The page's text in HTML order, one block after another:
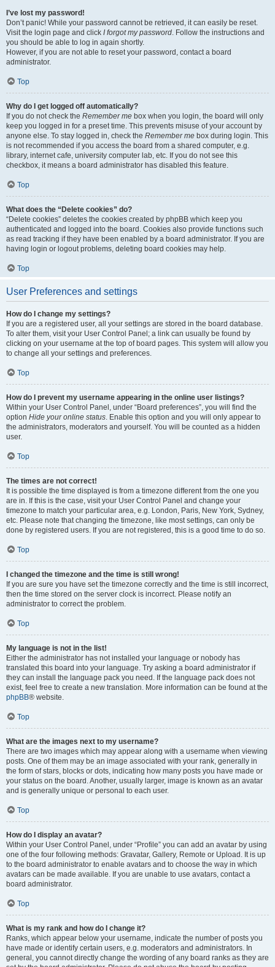
I’ve lost my password!
Don’t panic! While your password cannot be retrieved, it can easily be reset.
Visit the login page and click I forgot my password. Follow the instructions and
you should be able to log in again shortly.
However, if you are not able to reset your password, contact a board
administrator.
Top
Why do I get logged off automatically?
If you do not check the Remember me box when you login, the board will only
keep you logged in for a preset time. This prevents misuse of your account by
anyone else. To stay logged in, check the Remember me box during login. This
is not recommended if you access the board from a shared computer, e.g.
library, internet cafe, university computer lab, etc. If you do not see this
checkbox, it means a board administrator has disabled this feature.
Top
What does the “Delete cookies” do?
“Delete cookies” deletes the cookies created by phpBB which keep you
authenticated and logged into the board. Cookies also provide functions such
as read tracking if they have been enabled by a board administrator. If you are
having login or logout problems, deleting board cookies may help.
Top
User Preferences and settings
How do I change my settings?
If you are a registered user, all your settings are stored in the board database.
To alter them, visit your User Control Panel; a link can usually be found by
clicking on your username at the top of board pages. This system will allow you
to change all your settings and preferences.
Top
How do I prevent my username appearing in the online user listings?
Within your User Control Panel, under “Board preferences”, you will find the
option Hide your online status. Enable this option and you will only appear to
the administrators, moderators and yourself. You will be counted as a hidden
user.
Top
The times are not correct!
It is possible the time displayed is from a timezone different from the one you
are in. If this is the case, visit your User Control Panel and change your
timezone to match your particular area, e.g. London, Paris, New York, Sydney,
etc. Please note that changing the timezone, like most settings, can only be
done by registered users. If you are not registered, this is a good time to do so.
Top
I changed the timezone and the time is still wrong!
If you are sure you have set the timezone correctly and the time is still incorrect,
then the time stored on the server clock is incorrect. Please notify an
administrator to correct the problem.
Top
My language is not in the list!
Either the administrator has not installed your language or nobody has
translated this board into your language. Try asking a board administrator if
they can install the language pack you need. If the language pack does not
exist, feel free to create a new translation. More information can be found at the
phpBB® website.
Top
What are the images next to my username?
There are two images which may appear along with a username when viewing
posts. One of them may be an image associated with your rank, generally in
the form of stars, blocks or dots, indicating how many posts you have made or
your status on the board. Another, usually larger, image is known as an avatar
and is generally unique or personal to each user.
Top
How do I display an avatar?
Within your User Control Panel, under “Profile” you can add an avatar by using
one of the four following methods: Gravatar, Gallery, Remote or Upload. It is up
to the board administrator to enable avatars and to choose the way in which
avatars can be made available. If you are unable to use avatars, contact a
board administrator.
Top
What is my rank and how do I change it?
Ranks, which appear below your username, indicate the number of posts you
have made or identify certain users, e.g. moderators and administrators. In
general, you cannot directly change the wording of any board ranks as they are